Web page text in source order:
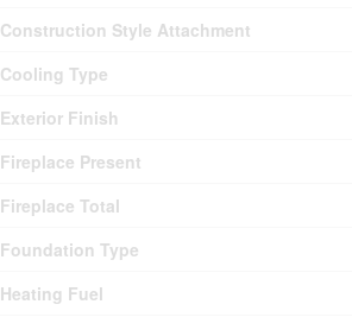
Construction Style Attachment
Cooling Type
Exterior Finish
Fireplace Present
Fireplace Total
Foundation Type
Heating Fuel